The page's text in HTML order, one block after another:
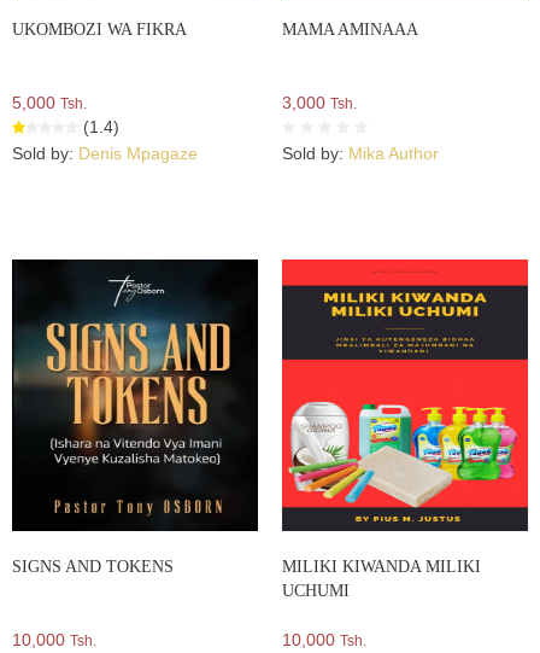
UKOMBOZI WA FIKRA
5,000 Tsh.
(1.4)
Sold by: Denis Mpagaze
MAMA AMINAAA
3,000 Tsh.
Sold by: Mika Author
SIGNS AND TOKENS
10,000 Tsh.
MILIKI KIWANDA MILIKI
UCHUMI
10,000 Tsh.